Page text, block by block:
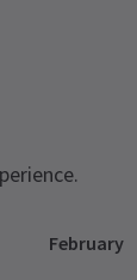
February